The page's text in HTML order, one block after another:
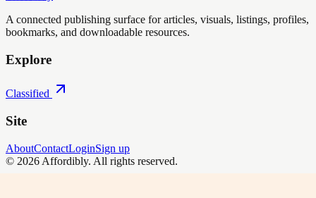
A connected publishing surface for articles, visuals, listings, profiles,
bookmarks, and downloadable resources.
Explore
Classified
Site
AboutContactLoginSign up
© 2026 Affordibly. All rights reserved.